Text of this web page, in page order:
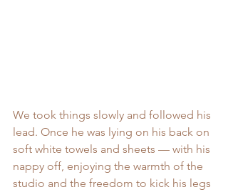
We took things slowly and followed his
lead. Once he was lying on his back on
soft white towels and sheets — with his
nappy off, enjoying the warmth of the
studio and the freedom to kick his legs